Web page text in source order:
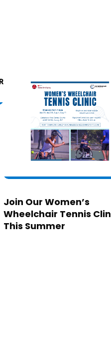
Join Our Women’s
Wheelchair Tennis
This Summer